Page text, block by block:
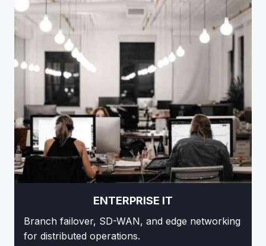
ENTERPRISE IT
Branch failover, SD-WAN, and edge networking
for distributed operations.